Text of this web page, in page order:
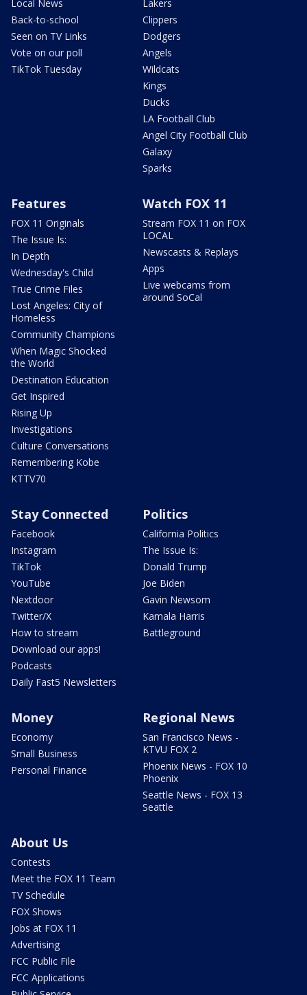
Local News
Back-to-school
Seen on TV Links
Vote on our poll
TikTok Tuesday
Lakers
Clippers
Dodgers
Angels
Wildcats
Kings
Ducks
LA Football Club
Angel City Football Club
Galaxy
Sparks
Features
FOX 11 Originals
The Issue Is:
In Depth
Wednesday's Child
True Crime Files
Lost Angeles: City of
Homeless
Community Champions
When Magic Shocked
the World
Destination Education
Get Inspired
Rising Up
Investigations
Culture Conversations
Remembering Kobe
KTTV70
Watch FOX 11
Stream FOX 11 on FOX
LOCAL
Newscasts & Replays
Apps
Live webcams from
around SoCal
Stay Connected
Facebook
Instagram
TikTok
YouTube
Nextdoor
Twitter/X
How to stream
Download our apps!
Podcasts
Daily Fast5 Newsletters
Politics
California Politics
The Issue Is:
Donald Trump
Joe Biden
Gavin Newsom
Kamala Harris
Battleground
Money
Economy
Small Business
Personal Finance
Regional News
San Francisco News -
KTVU FOX 2
Phoenix News - FOX 10
Phoenix
Seattle News - FOX 13
Seattle
About Us
Contests
Meet the FOX 11 Team
TV Schedule
FOX Shows
Jobs at FOX 11
Advertising
FCC Public File
FCC Applications